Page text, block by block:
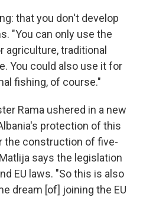
that you don't develop
"You can only use the
agriculture, traditional
You could also use it for
fishing, of course."
Rama ushered in a new
protection of this
the construction of five-
says the legislation
EU laws. "So this is also
dream [of] joining the EU